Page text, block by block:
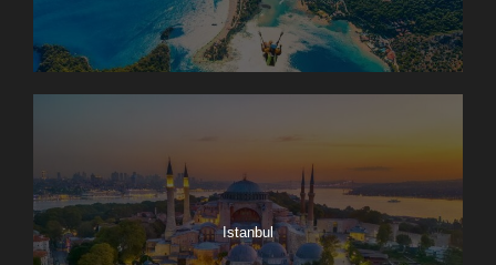
Istanbul